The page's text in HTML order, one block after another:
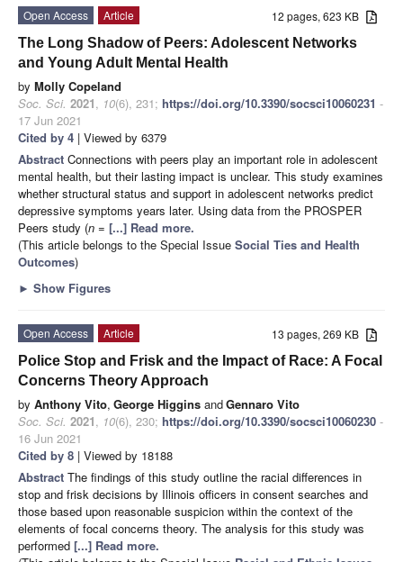
12 pages, 623 KB
Open Access
Article
The Long Shadow of Peers: Adolescent Networks
and Young Adult Mental Health
by Molly Copeland
Soc. Sci. 2021, 10(6), 231; https://doi.org/10.3390/socsci10060231 -
17 Jun 2021
Cited by 4 | Viewed by 6379
Abstract Connections with peers play an important role in adolescent
mental health, but their lasting impact is unclear. This study examines
whether structural status and support in adolescent networks predict
depressive symptoms years later. Using data from the PROSPER
Peers study (n = [...] Read more.
(This article belongs to the Special Issue Social Ties and Health
Outcomes)
► Show Figures
13 pages, 269 KB
Open Access
Article
Police Stop and Frisk and the Impact of Race: A Focal
Concerns Theory Approach
by Anthony Vito, George Higgins andGennaro Vito
Soc. Sci. 2021, 10(6), 230; https://doi.org/10.3390/socsci10060230 -
16 Jun 2021
Cited by 8 | Viewed by 18188
Abstract The findings of this study outline the racial differences in
stop and frisk decisions by Illinois officers in consent searches and
those based upon reasonable suspicion within the context of the
elements of focal concerns theory. The analysis for this study was
performed [...] Read more.